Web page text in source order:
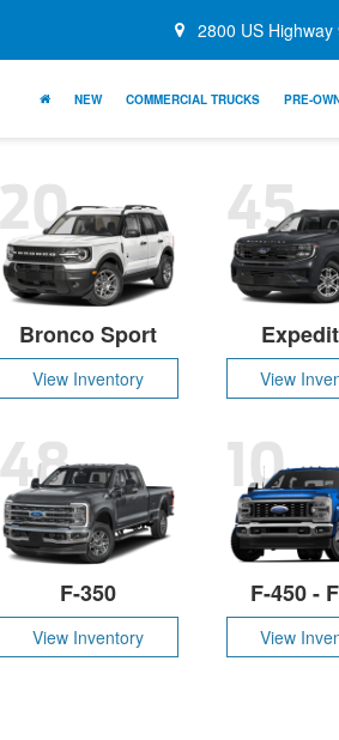
2800 US
NEW COMMERCIAL TRUCKS PRE-
Bronco Sport
View Inventory
20
View
45
F-350
View Inventory
48
F-450 -
View
10